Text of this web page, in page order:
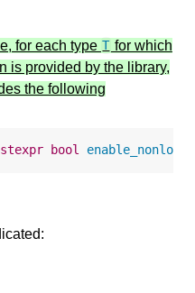
for each type T for which
is provided by the library,
the following
bool